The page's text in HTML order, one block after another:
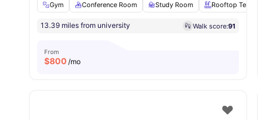
Gym
Conference Room Study Room Rooftop Terrace
13.39 miles from university Walk score:91
From
$800 /mo